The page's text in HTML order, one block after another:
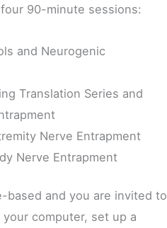
90-minute sessions:
and Neurogenic
Translation Series and
Nerve Entrapment
Nerve Entrapment
and you are invited to
computer, set up a